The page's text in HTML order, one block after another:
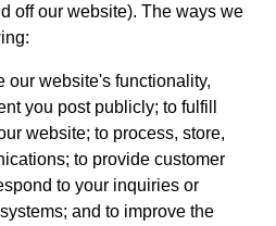
off our website). The ways we
our website's functionality,
you post publicly; to fulfill
website; to process, store,
to provide customer
to your inquiries or
and to improve the